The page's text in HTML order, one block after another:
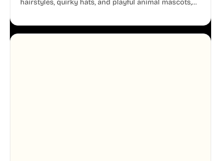
hairstyles, quirky hats, and playful animal mascots,
aesthetic across your UI.